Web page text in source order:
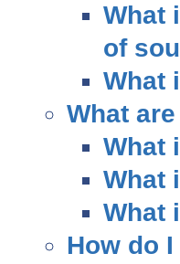
What
of
What
What
What
What
What
How do